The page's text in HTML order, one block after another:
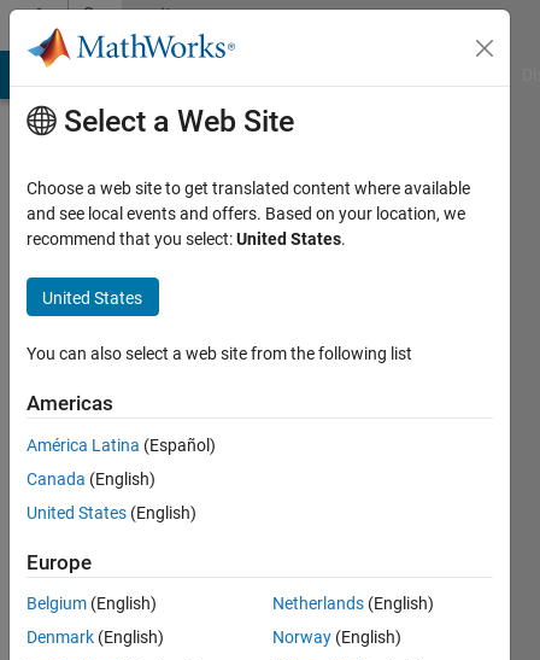
Skip to contentCommunity
Profile
Jain
seen: 3
months
ago
since
2023
Followers:
Select a Web Site
Choose a web site to get translated content where available
and see local events and offers. Based on your location, we
recommend that you select:United States.
United States
You can also select a web site from the following list
Americas
América Latina (Español)
Canada (English)
United States (English)
Europe
Belgium (English)
Denmark (English)
Netherlands (English)
Norway (English)